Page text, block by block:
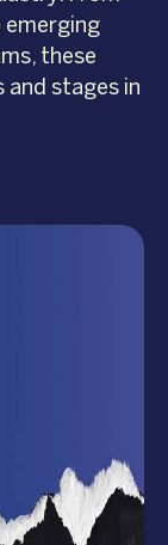
emerging
these
and stages in